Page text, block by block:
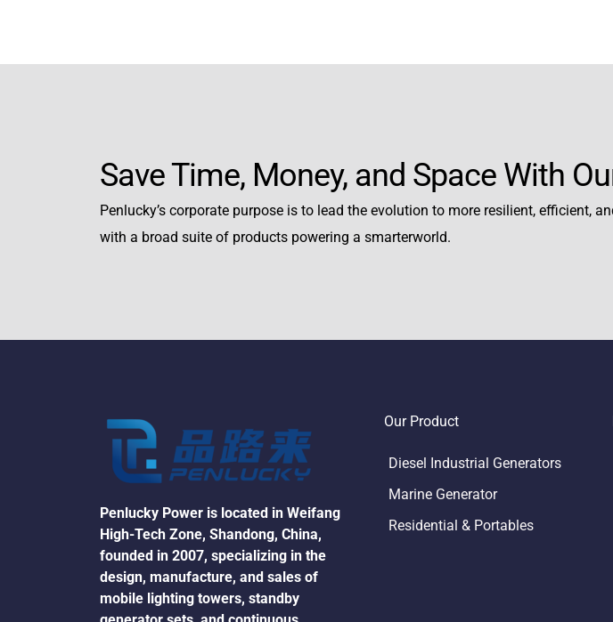
Save Time, Money, and Space With
Penlucky’s corporate purpose is to lead the evolution to more resilient, efficient,
with a broad suite of products powering a smarterworld.
Penlucky Power is located in Weifang
High-Tech Zone, Shandong, China,
founded in 2007, specializing in the
design, manufacture, and sales of
mobile lighting towers, standby
Our Product
Diesel Industrial Generators
Marine Generator
Residential & Portables